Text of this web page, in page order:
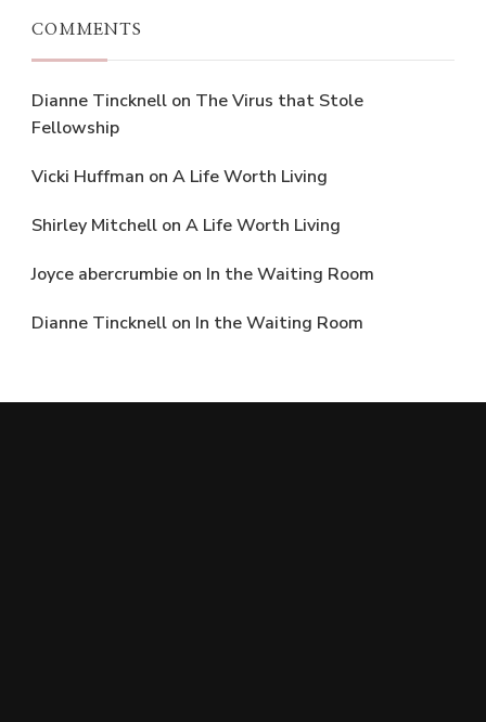
COMMENTS
Dianne Tincknell on The Virus that Stole
Fellowship
Vicki Huffman on A Life Worth Living
Shirley Mitchell on A Life Worth Living
Joyce abercrumbie on In the Waiting Room
Dianne Tincknell on In the Waiting Room